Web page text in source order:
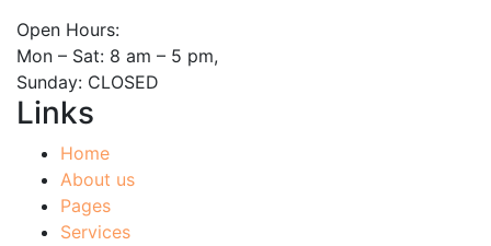
Open Hours:
Mon – Sat: 8 am – 5 pm,
Sunday: CLOSED
Links
Home
About us
Pages
Services